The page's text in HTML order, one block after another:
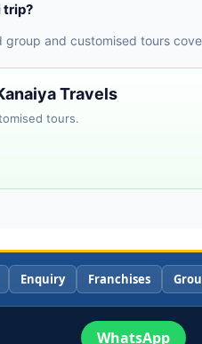
trip?
and customised tours
Travels
tours.
Enquiry Franchises
WhatsApp